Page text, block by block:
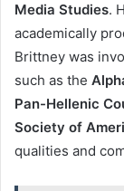
Media Studies.
academically
Brittney was
such as the
Pan-Hellenic
Society of
qualities and